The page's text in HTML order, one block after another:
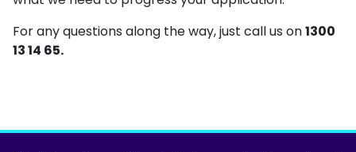
For any questions along the way, just call us on1300
13 14 65.